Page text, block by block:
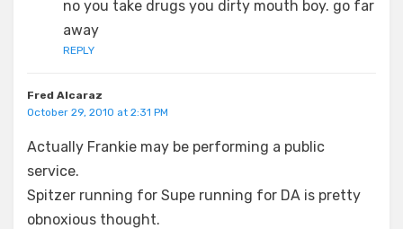
no you take drugs you dirty mouth boy. go far
away
REPLY
Fred Alcaraz
October 29, 2010 at 2:31 PM
Actually Frankie may be performing a public
service.
Spitzer running for Supe running for DA is pretty
obnoxious thought.